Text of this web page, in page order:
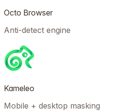
Octo Browser
Anti-detect engine
Kameleo
Mobile + desktop masking